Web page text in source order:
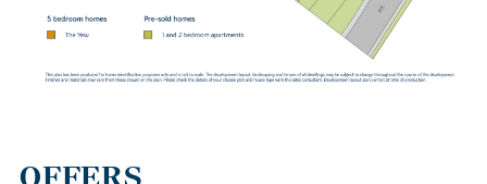
this exciting new community – without stretching your budget.